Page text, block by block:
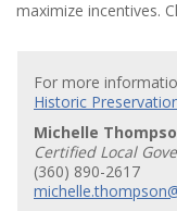
For more
Historic
Michelle
Certified Local
(360) 890-2617
maximize incentives.